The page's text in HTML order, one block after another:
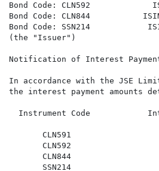
Bond Code: CLN592
Bond Code: CLN844           ISIN:
Bond Code: SSN214
(the "Issuer")
Notification of Interest Payment
In accordance with the JSE
the interest payment amounts
Instrument Code
CLN591
CLN592
CLN844
SSN214